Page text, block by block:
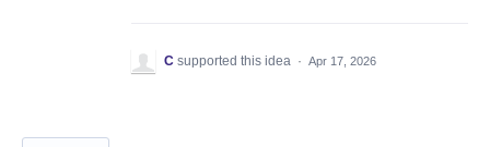
C supported this idea · Apr 17, 2026